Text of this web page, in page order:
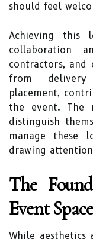
should feel
Achieving this
collaboration
contractors, and
from delivery
placement,
the event. The
distinguish
manage these
drawing
The
Event
While